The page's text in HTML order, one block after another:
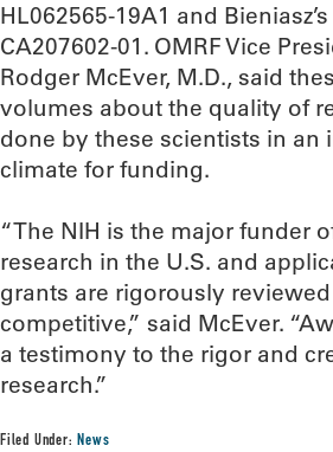
HL062565-19A1 and
CA207602-01. OMRF Vice
Rodger McEver, M.D., said
volumes about the quality of
done by these scientists in an
climate for funding.
“The NIH is the major funder
research in the U.S. and
grants are rigorously
competitive,” said McEver.
a testimony to the rigor and
research.”
Filed Under:News